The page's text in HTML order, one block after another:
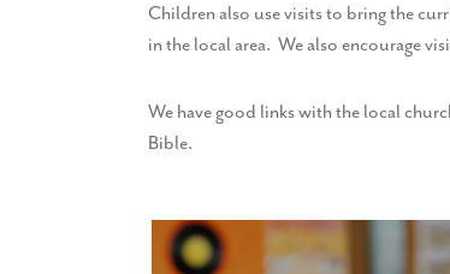
Children also use visits to bring the
in the local area. We also encourage
We have good links with the local
Bible.